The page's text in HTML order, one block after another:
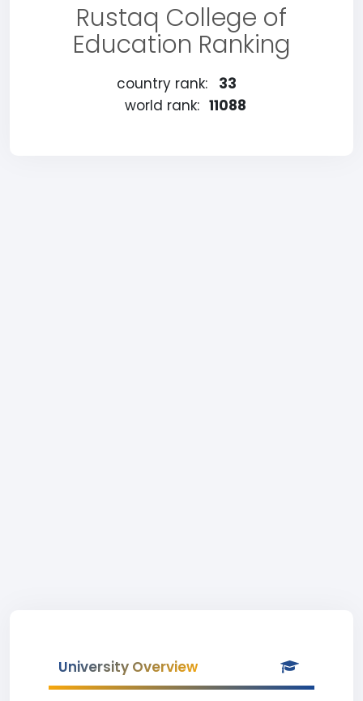
Rustaq College of
Education Ranking
country rank:
33
world rank: 11088
University Overview